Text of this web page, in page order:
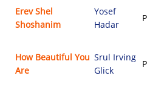
Erev Shel
Shoshanim
Yosef
Hadar
How Beautiful You
Are
Srul Irving
Glick